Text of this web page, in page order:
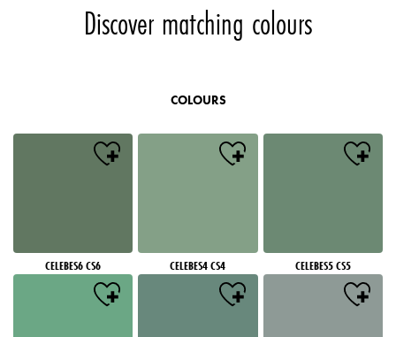
Discover matching colours
COLOURS
CELEBES6 CS6 CELEBES4 CS4 CELEBES5 CS5